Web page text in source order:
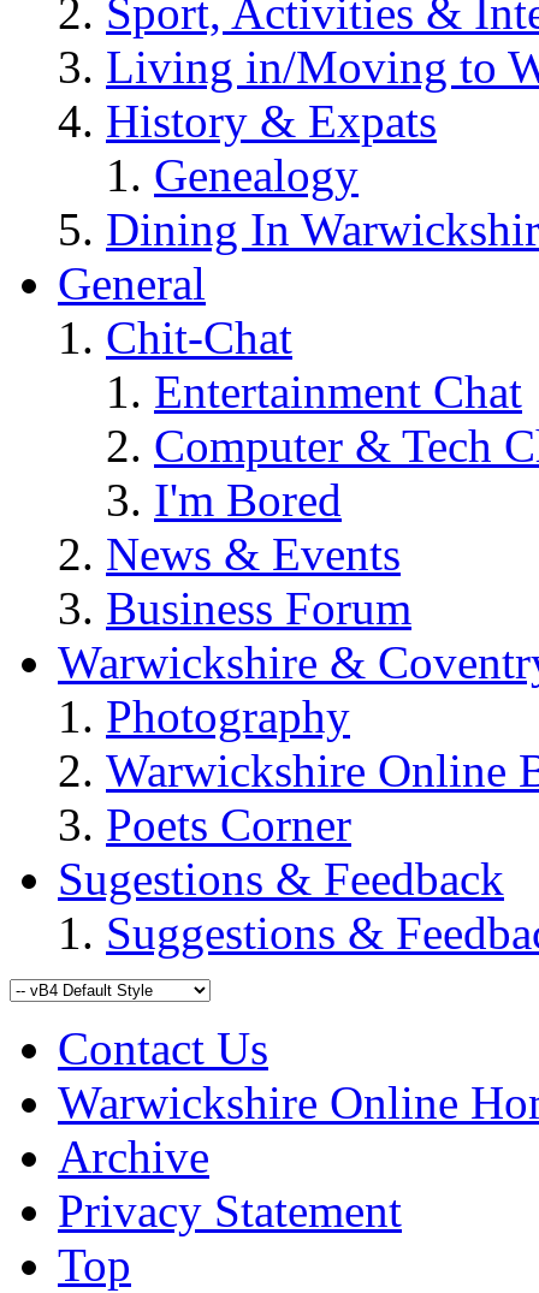
Sport, Activities &
Living in/Moving to
History & Expats
Genealogy
Dining In
General
Chit-Chat
Entertainment Chat
Computer & Tech
I'm Bored
News & Events
Business Forum
Warwickshire &
Photography
Warwickshire Online
Poets Corner
Sugestions & Feedback
Suggestions &
Contact Us
Warwickshire Online
Archive
Privacy Statement
Top